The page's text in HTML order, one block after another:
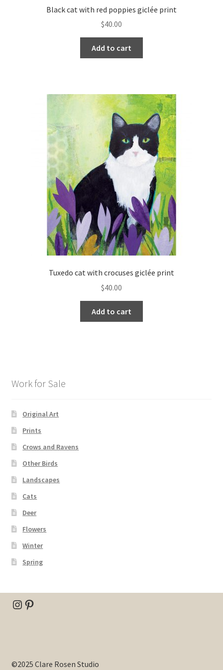
Black cat with red poppies giclée print
$40.00
Add to cart
Tuxedo cat with crocuses giclée print
$40.00
Add to cart
Work for Sale
Original Art
Prints
Crows and Ravens
Other Birds
Landscapes
Cats
Deer
Flowers
Winter
Spring
Instagram
Pinterest
©2025 Clare Rosen Studio